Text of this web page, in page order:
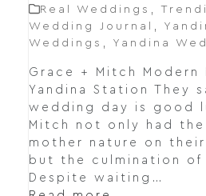
Real Weddings ,
Wedding Journal
,
Weddings , Yandina
Grace + Mitch Modern
Yandina Station They
wedding day is good
Mitch not only had
mother nature on
but the culmination
Despite waiting…